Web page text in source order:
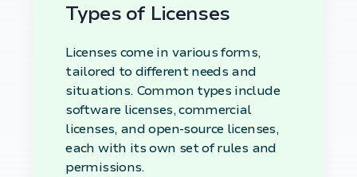
Types of Licenses
Licenses come in various forms,
tailored to different needs and
situations. Common types include
software licenses, commercial
licenses, and open-source licenses,
each with its own set of rules and
permissions.